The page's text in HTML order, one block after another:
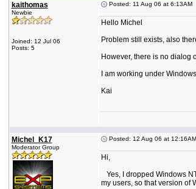
kaithomas
Newbie
Joined: 12 Jul 06
Posts: 5
Posted: 11 Aug 06 at 6:13AM
Hello Michel
Problem still exists, also
However, there is no dialog
I am working under
Kai
Michel_K17
Moderator Group
Posted: 12 Aug 06 at 12:16AM
Hi,
Yes, I dropped Windows
my users, so that version of